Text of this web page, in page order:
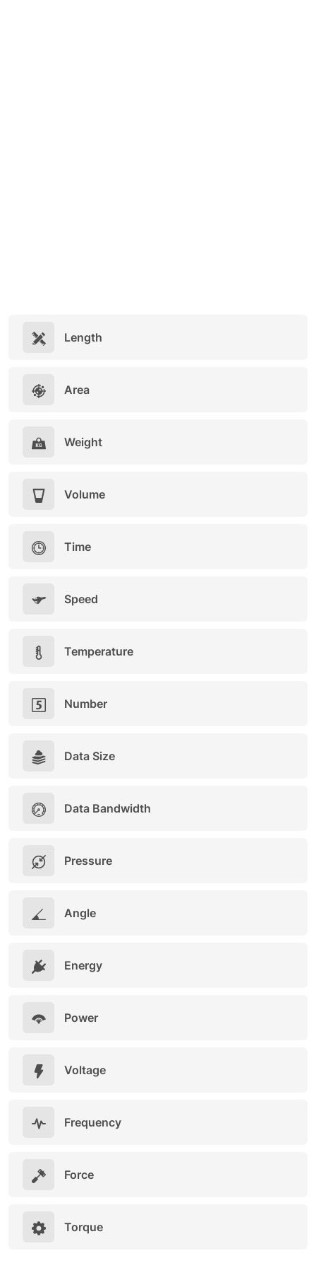
Length
Area
Weight
Volume
Time
Speed
Temperature
Number
Data Size
Data Bandwidth
Pressure
Angle
Energy
Power
Voltage
Frequency
Force
Torque